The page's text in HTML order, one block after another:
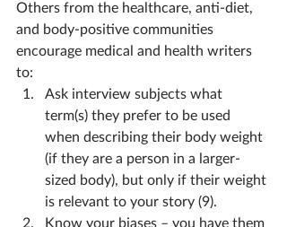
Others from the healthcare, anti-diet,
and body-positive communities
encourage medical and health writers
to:
Ask interview subjects what
term(s) they prefer to be used
when describing their body weight
(if they are a person in a larger-
sized body), but only if their weight
is relevant to your story (9).
Know your biases – you have them